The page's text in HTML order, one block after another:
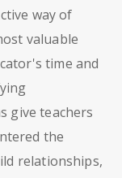
way of
valuable
time and
give teachers
the
relationships,